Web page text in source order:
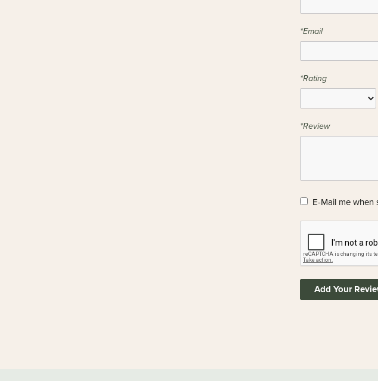
*Email
*Rating
*Review
E-Mail me
Add Your